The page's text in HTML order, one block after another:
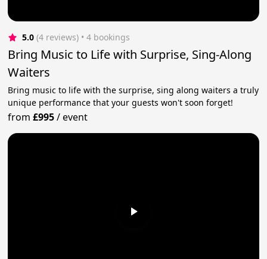
5.0 (4 reviews) • 4 bookings
Bring Music to Life with Surprise, Sing-Along
Waiters
Bring music to life with the surprise, sing along waiters a truly
unique performance that your guests won't soon forget!
from£995/event